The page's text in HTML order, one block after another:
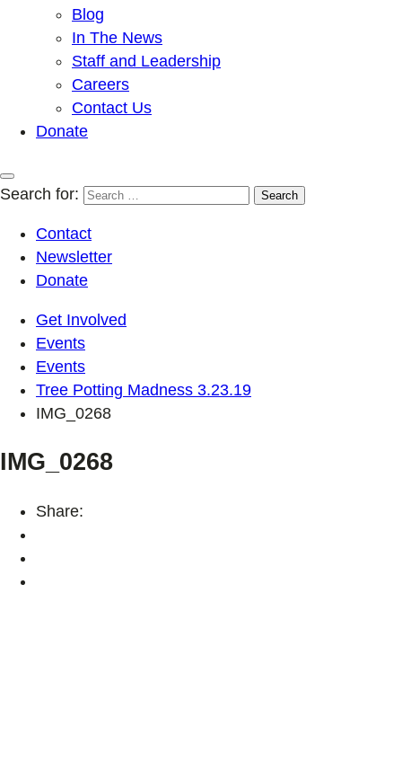
Blog
In The News
Staff and Leadership
Careers
Contact Us
Donate
Search for:
Contact
Newsletter
Donate
Get Involved
Events
Events
Tree Potting Madness 3.23.19
IMG_0268
IMG_0268
Share: